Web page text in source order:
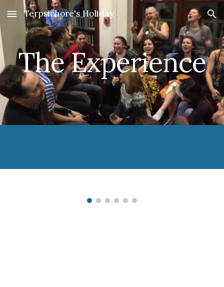
Skip to main content Skip to navigation
Terpsichore's Holiday
The Experience